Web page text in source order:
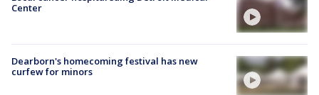
Center
Dearborn's homecoming festival has new
curfew for minors